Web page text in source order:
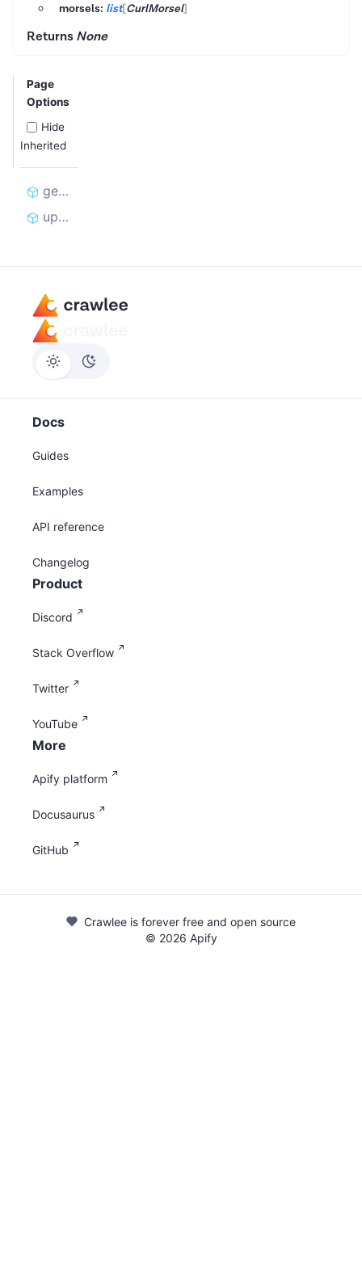
morsels: list[CurlMorsel]
Returns None
Page
Options
Hide
Inherited
get_cookies_for_curl
update_cookies_from_curl
Docs
Guides
Examples
API reference
Changelog
Product
Discord
Stack Overflow
Twitter
YouTube
More
Apify platform
Docusaurus
GitHub
Crawlee is forever free and open source
© 2026 Apify